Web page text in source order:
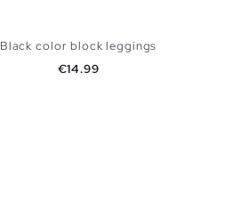
Black color block leggings
Price
€14.99